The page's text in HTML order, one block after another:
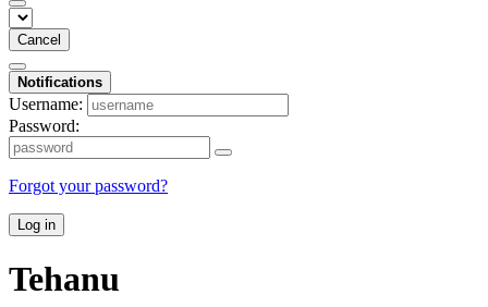
Cancel
Notifications
Username:
Password:
Forgot your password?
Log in
Tehanu